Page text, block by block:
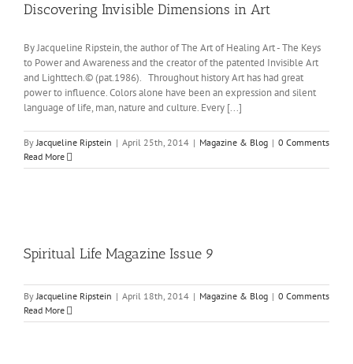
Discovering Invisible Dimensions in Art
By Jacqueline Ripstein, the author of The Art of Healing Art - The Keys
to Power and Awareness and the creator of the patented Invisible Art
and Lighttech.© (pat.1986). Throughout history Art has had great
power to influence. Colors alone have been an expression and silent
language of life, man, nature and culture. Every [...]
ByJacqueline Ripstein | April 25th, 2014 | Magazine & Blog | 0 Comments
Read More
Spiritual Life Magazine Issue 9
ByJacqueline Ripstein | April 18th, 2014 | Magazine & Blog | 0 Comments
Read More